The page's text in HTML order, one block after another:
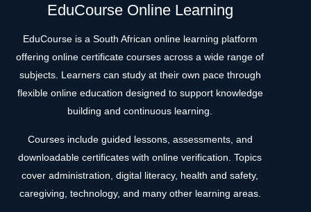
EduCourse Online Learning
EduCourse is a South African online learning platform
offering online certificate courses across a wide range of
subjects. Learners can study at their own pace through
flexible online education designed to support knowledge
building and continuous learning.
Courses include guided lessons, assessments, and
downloadable certificates with online verification. Topics
cover administration, digital literacy, health and safety,
caregiving, technology, and many other learning areas.